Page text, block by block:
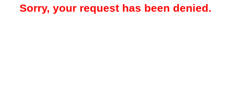
Sorry, your request has been denied.